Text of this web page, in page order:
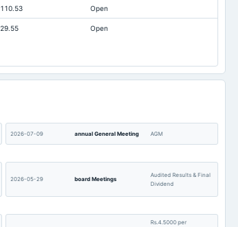
369.18 424.96
16,991.68
110.53 Open
29.55 Open
2026-07-09 annual General Meeting AGM
2026-05-29 board Meetings
Audited Results & Final
Dividend
Rs.4.5000 per